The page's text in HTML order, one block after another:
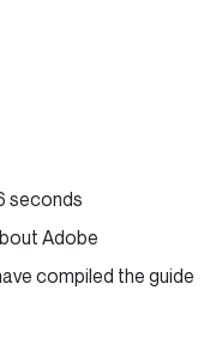
seconds
Adobe
compiled the guide